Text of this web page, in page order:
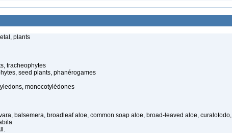
plants
tracheophytes
seed plants, phanérogames
monocotylédones
balsemera, broadleaf aloe, common soap aloe, broad-leaved aloe, curalotodo,